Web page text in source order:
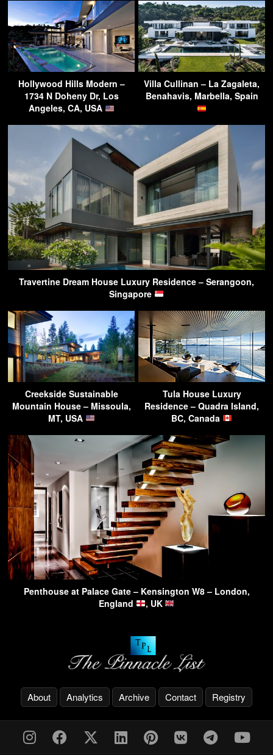
Hollywood Hills Modern –
1734 N Doheny Dr, Los
Angeles, CA, USA
Villa Cullinan – La Zagaleta,
Benahavis, Marbella, Spain
Travertine Dream House Luxury Residence – Serangoon,
Singapore
Creekside Sustainable
Mountain House – Missoula,
MT, USA
Tula House Luxury
Residence – Quadra Island,
BC, Canada
Penthouse at Palace Gate – Kensington W8 – London,
England
, UK
About Analytics Archive Contact Registry